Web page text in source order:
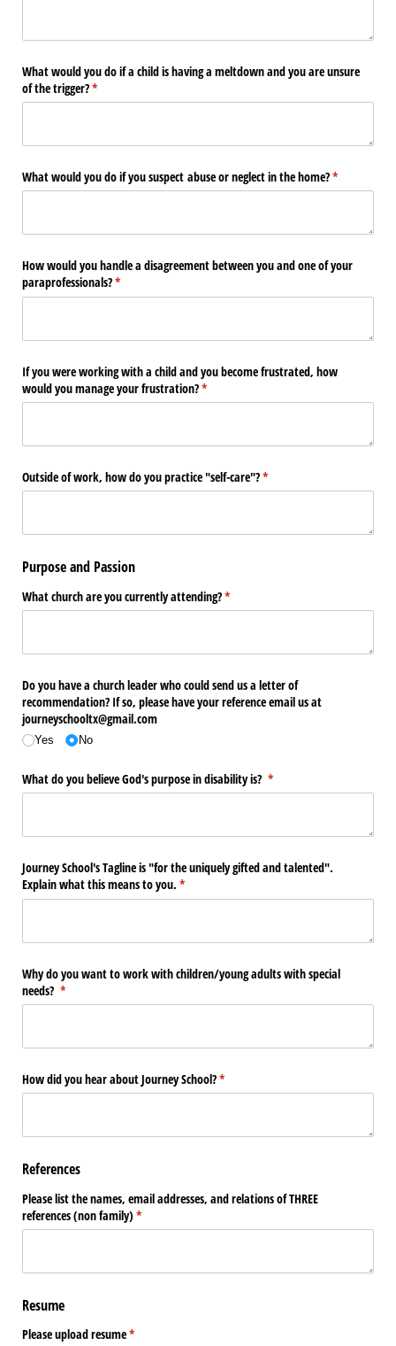
What would you do if a child is having a meltdown and you are unsure
of the trigger?*
(required)
What would you do if you suspect abuse or neglect in the home?*
(required)
How would you handle a disagreement between you and one of your
paraprofessionals?*
(required)
If you were working with a child and you become frustrated, how
would you manage your frustration?*
(required)
Outside of work, how do you practice "self-care"?*
(required)
Purpose and Passion
What church are you currently attending?*
(required)
Do you have a church leader who could send us a letter of
recommendation? If so, please have your reference email us at
journeyschooltx@​gmail.com
Yes No
What do you believe God's purpose in disability is? *
(required)
Journey School's Tagline is "for the uniquely gifted and talented".
Explain what this means to you. *
(required)
Why do you want to work with children/​young adults with special
needs? *
(required)
How did you hear about Journey School?*
(required)
References
Please list the names, email addresses, and relations of THREE
references (non family) *
(required)
Resume
Please upload resume*
(required)